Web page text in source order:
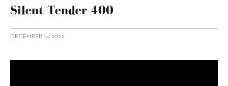
Silent Tender 400
DECEMBER 14, 2022